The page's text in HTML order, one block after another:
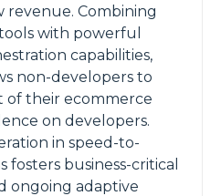
revenue. Combining
with powerful
capabilities,
non-developers to
of their ecommerce
on developers.
in speed-to-
fosters business-critical
ongoing adaptive